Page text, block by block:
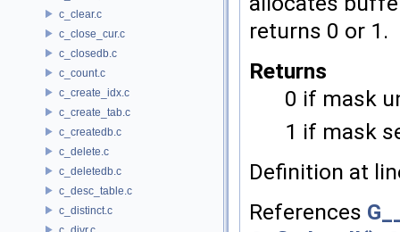
c_clear.c
c_close_cur.c
c_closedb.c
c_count.c
c_create_idx.c
c_create_tab.c
c_createdb.c
c_delete.c
c_deletedb.c
c_desc_table.c
c_distinct.c
returns 0 or 1.
Returns
0 if mask
1 if mask
Definition at
References